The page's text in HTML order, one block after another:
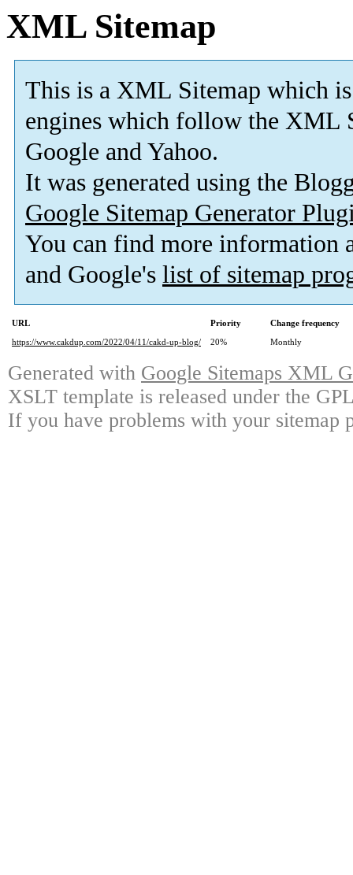
XML Sitemap
This is a XML Sitemap which is
engines which follow the XML
Google and Yahoo.
It was generated using the
Google Sitemap Generator
You can find more information
and Google's list of sitemap
URL Priority
Change frequency
https://www.cakdup.com/2022/04/11/cakd-up-blog/
20% Monthly
Generated with Google Sitemaps XML
XSLT template is released under the
If you have problems with your sitemap